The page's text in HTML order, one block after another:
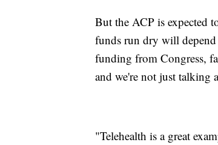
But the ACP is expected
funds run dry will
funding from Congress,
and we're not just talking
"Telehealth is a great